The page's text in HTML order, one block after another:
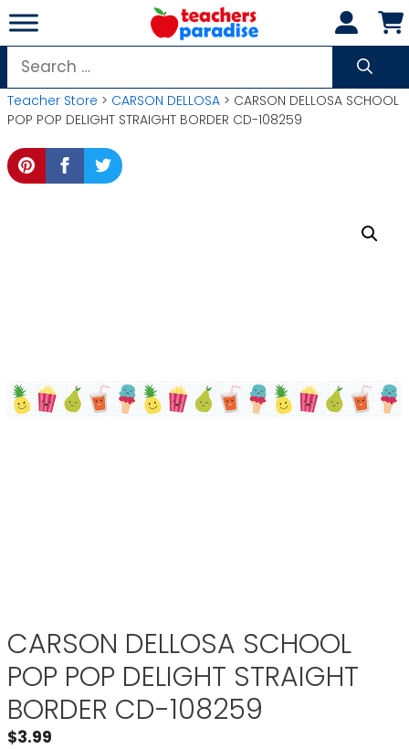
Skip
to
content
Search
for:
Teacher Store > CARSON DELLOSA > CARSON DELLOSA SCHOOL
POP POP DELIGHT STRAIGHT BORDER CD-108259
CARSON DELLOSA SCHOOL
POP POP DELIGHT STRAIGHT
BORDER CD-108259
$3.99